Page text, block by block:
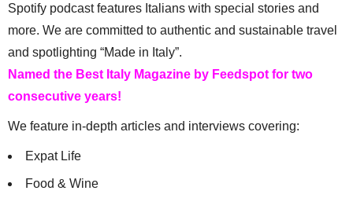
Spotify podcast features Italians with special stories and
more. We are committed to authentic and sustainable travel
and spotlighting “Made in Italy”.
Named the Best Italy Magazine by Feedspot for two
consecutive years!
We feature in-depth articles and interviews covering:
Expat Life
Food & Wine